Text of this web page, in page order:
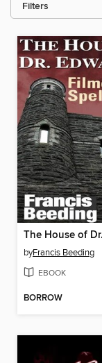
Filters
byFrancis Beeding
EBOOK
BORROW